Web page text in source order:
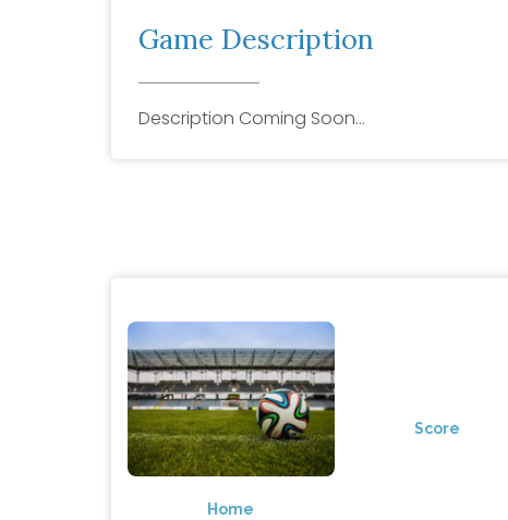
Game Description
Description Coming Soon…
Home
Score